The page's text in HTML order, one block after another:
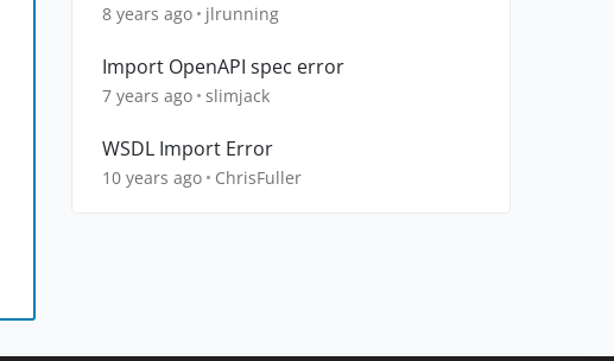
8 years ago jlrunning
Import OpenAPI spec error
7 years ago slimjack
WSDL Import Error
10 years ago ChrisFuller